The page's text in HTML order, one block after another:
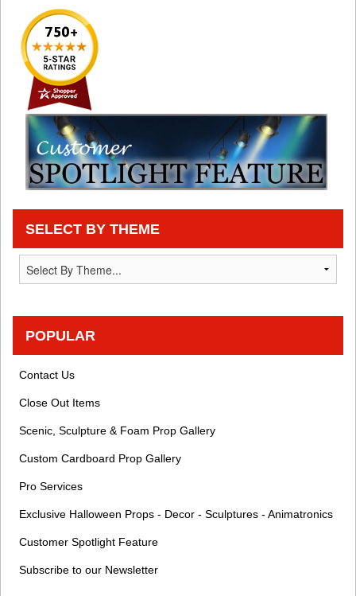
SELECT BY THEME
POPULAR
Contact Us
Close Out Items
Scenic, Sculpture & Foam Prop Gallery
Custom Cardboard Prop Gallery
Pro Services
Exclusive Halloween Props - Decor - Sculptures - Animatronics
Customer Spotlight Feature
Subscribe to our Newsletter